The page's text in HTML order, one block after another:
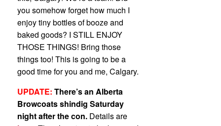
you somehow forget how much I
enjoy tiny bottles of booze and
baked goods? I STILL ENJOY
THOSE THINGS! Bring those
things too! This is going to be a
good time for you and me, Calgary.
UPDATE: There’s an Alberta
Browcoats shindig Saturday
night after the con. Details are